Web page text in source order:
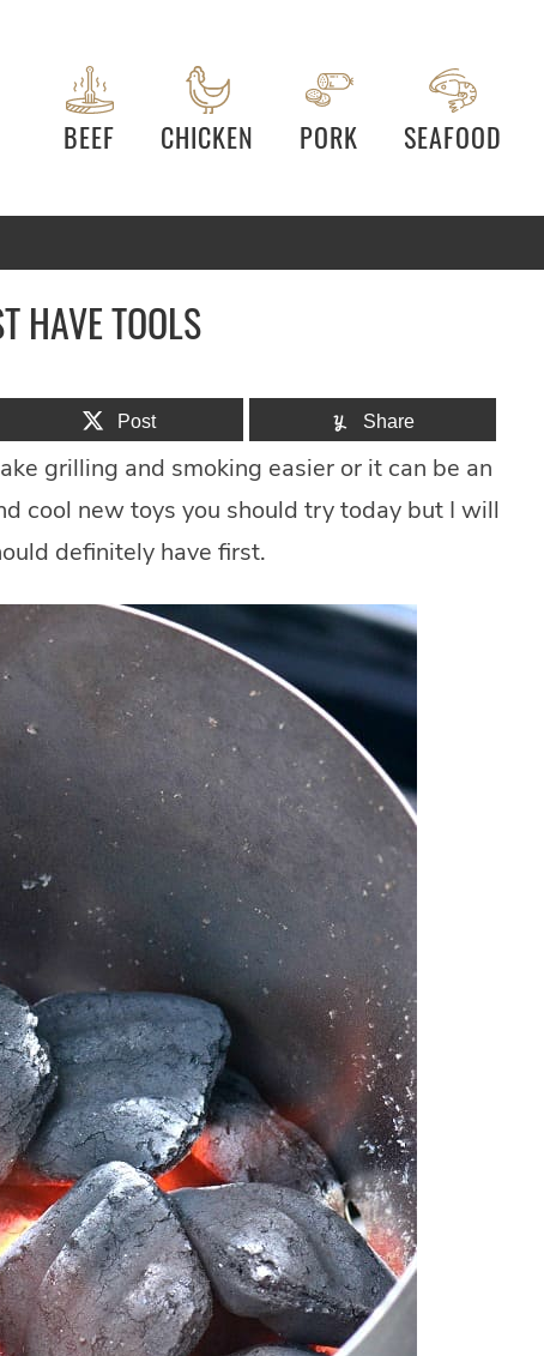
BEEF CHICKEN PORK SEAFOOD
HAVE TOOLS
Post Share
grilling and smoking easier or it can be an
cool new toys you should try today but I will
definitely have first.